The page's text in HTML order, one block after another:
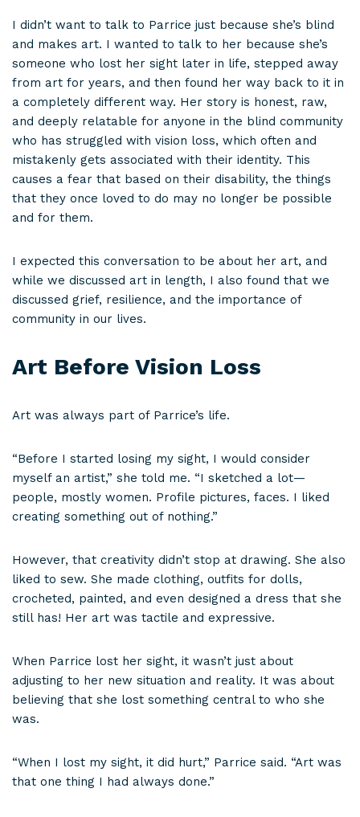
I didn’t want to talk to Parrice just because she’s blind
and makes art. I wanted to talk to her because she’s
someone who lost her sight later in life, stepped away
from art for years, and then found her way back to it in
a completely different way. Her story is honest, raw,
and deeply relatable for anyone in the blind community
who has struggled with vision loss, which often and
mistakenly gets associated with their identity. This
causes a fear that based on their disability, the things
that they once loved to do may no longer be possible
and for them.
I expected this conversation to be about her art, and
while we discussed art in length, I also found that we
discussed grief, resilience, and the importance of
community in our lives.
Art Before Vision Loss
Art was always part of Parrice’s life.
“Before I started losing my sight, I would consider
myself an artist,” she told me. “I sketched a lot—
people, mostly women. Profile pictures, faces. I liked
creating something out of nothing.”
However, that creativity didn’t stop at drawing. She also
liked to sew. She made clothing, outfits for dolls,
crocheted, painted, and even designed a dress that she
still has! Her art was tactile and expressive.
When Parrice lost her sight, it wasn’t just about
adjusting to her new situation and reality. It was about
believing that she lost something central to who she
was.
“When I lost my sight, it did hurt,” Parrice said. “Art was
that one thing I had always done.”